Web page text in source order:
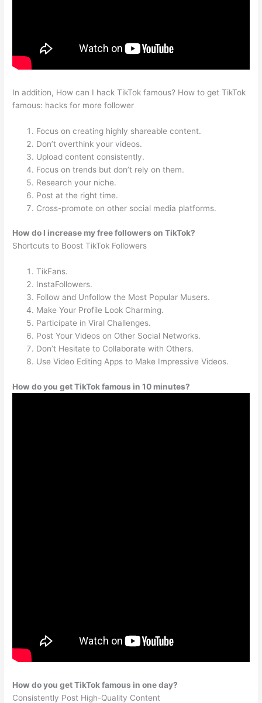
In addition, How can I hack TikTok famous? How to get TikTok
famous: hacks for more follower
Focus on creating highly shareable content.
Don’t overthink your videos.
Upload content consistently.
Focus on trends but don’t rely on them.
Research your niche.
Post at the right time.
Cross-promote on other social media platforms.
How do I increase my free followers on TikTok?
Shortcuts to Boost TikTok Followers
TikFans.
InstaFollowers.
Follow and Unfollow the Most Popular Musers.
Make Your Profile Look Charming.
Participate in Viral Challenges.
Post Your Videos on Other Social Networks.
Don’t Hesitate to Collaborate with Others.
Use Video Editing Apps to Make Impressive Videos.
How do you get TikTok famous in 10 minutes?
How do you get TikTok famous in one day?
Consistently Post High-Quality Content